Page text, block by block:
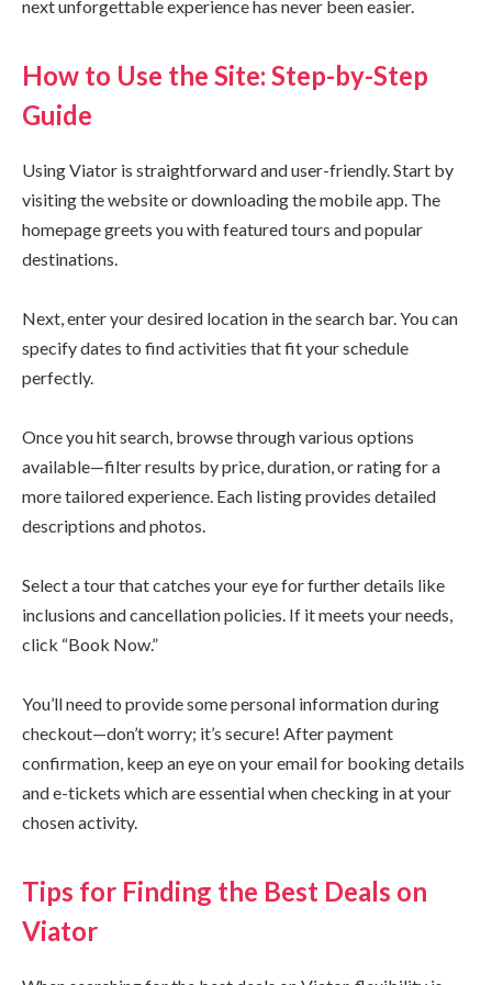
next unforgettable experience has never been easier.
How to Use the Site: Step-by-Step
Guide
Using Viator is straightforward and user-friendly. Start by
visiting the website or downloading the mobile app. The
homepage greets you with featured tours and popular
destinations.
Next, enter your desired location in the search bar. You can
specify dates to find activities that fit your schedule
perfectly.
Once you hit search, browse through various options
available—filter results by price, duration, or rating for a
more tailored experience. Each listing provides detailed
descriptions and photos.
Select a tour that catches your eye for further details like
inclusions and cancellation policies. If it meets your needs,
click “Book Now.”
You’ll need to provide some personal information during
checkout—don’t worry; it’s secure! After payment
confirmation, keep an eye on your email for booking details
and e-tickets which are essential when checking in at your
chosen activity.
Tips for Finding the Best Deals on
Viator